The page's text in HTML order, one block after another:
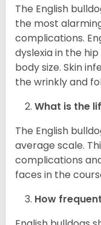
The English
the most
complications.
dyslexia in the
body size. Skin
the wrinkly and
What is the
The English
average scale.
complications
faces in the
How